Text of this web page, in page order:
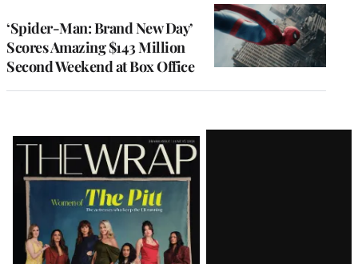
‘Spider-Man: Brand New Day’
Scores Amazing $143 Million
Second Weekend at Box Office
Latest
Magazine
Issue